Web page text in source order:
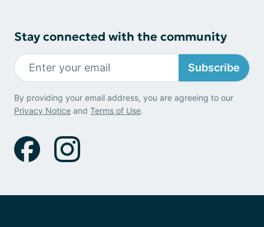
Stay connected with the community
Subscribe
By providing your email address, you are agreeing to our
Privacy Notice and Terms of Use.